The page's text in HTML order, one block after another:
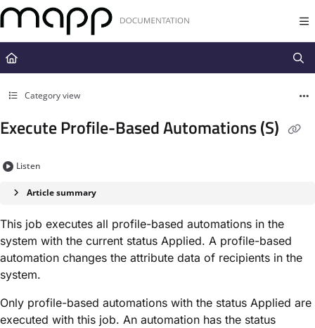
Documentation Index
Fetch the complete documentation index at:
https://docs.mapp.com/
Use this file to discover all available pages before exploring further.
Category view
Execute Profile-Based Automations (S)
Listen
Article summary
This job executes all profile-based automations in the
system with the current status ​Applied​. A profile-based
automation changes the attribute data of recipients in the
system.
Only profile-based automations with the status ​Applied​ are
executed with this job. An automation has the status ​